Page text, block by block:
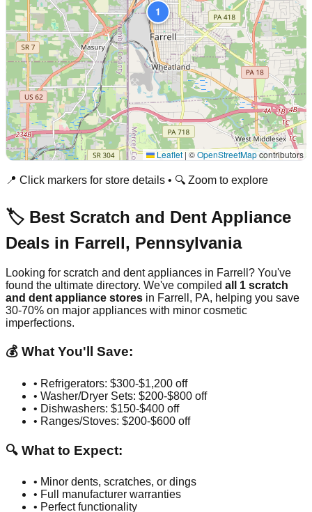
1
Leaflet | ©OpenStreetMapcontributors
📍 Click markers for store details • 🔍 Zoom to explore
🏷️ Best Scratch and Dent Appliance
Deals in Farrell, Pennsylvania
Looking for scratch and dent appliances in Farrell ? You've
found the ultimate directory. We've compiled all 1 scratch
and dent appliance stores in Farrell , PA, helping you save
30-70% on major appliances with minor cosmetic
imperfections.
💰 What You'll Save:
• Refrigerators: $300-$1,200 off
• Washer/Dryer Sets: $200-$800 off
• Dishwashers: $150-$400 off
• Ranges/Stoves: $200-$600 off
🔍 What to Expect:
• Minor dents, scratches, or dings
• Full manufacturer warranties
• Perfect functionality